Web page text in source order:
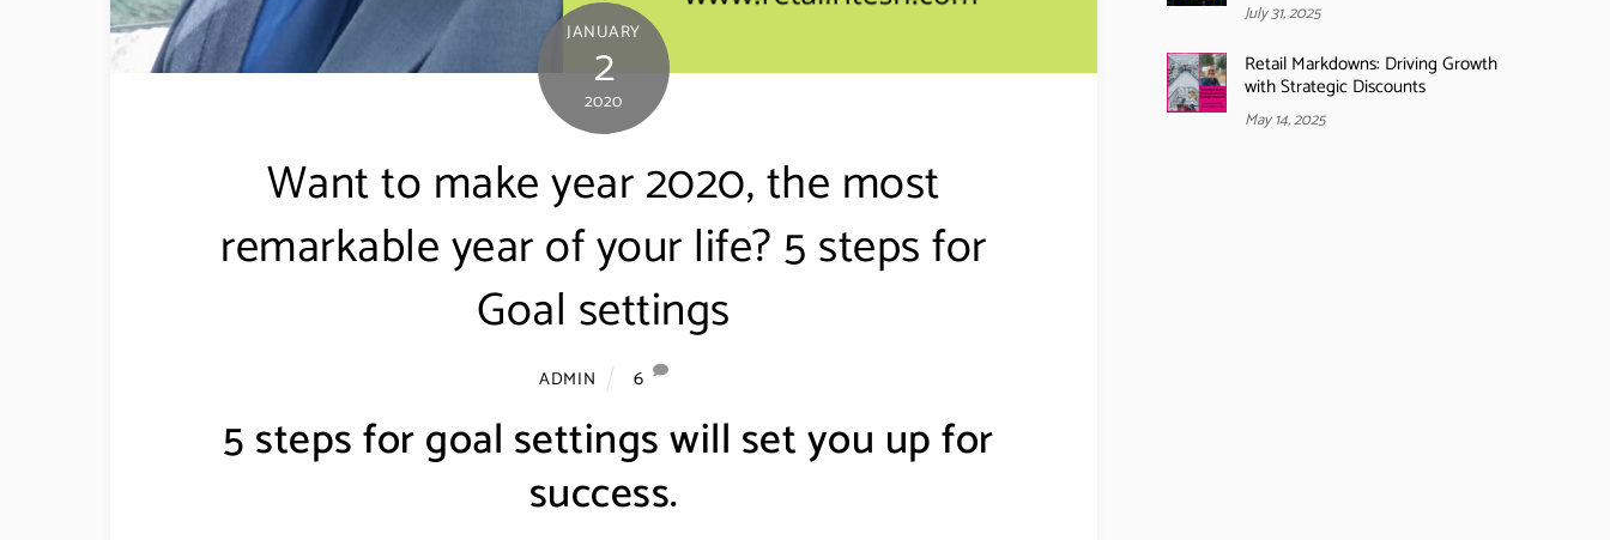
JANUARY
2
2020
Want to make year 2020, the most
remarkable year of your life? 5 steps for
Goal settings
ADMIN 6
5 steps for goal settings will set you up for
success.
July 31, 2025
Retail Markdowns: Driving Growth
with Strategic Discounts
May 14, 2025